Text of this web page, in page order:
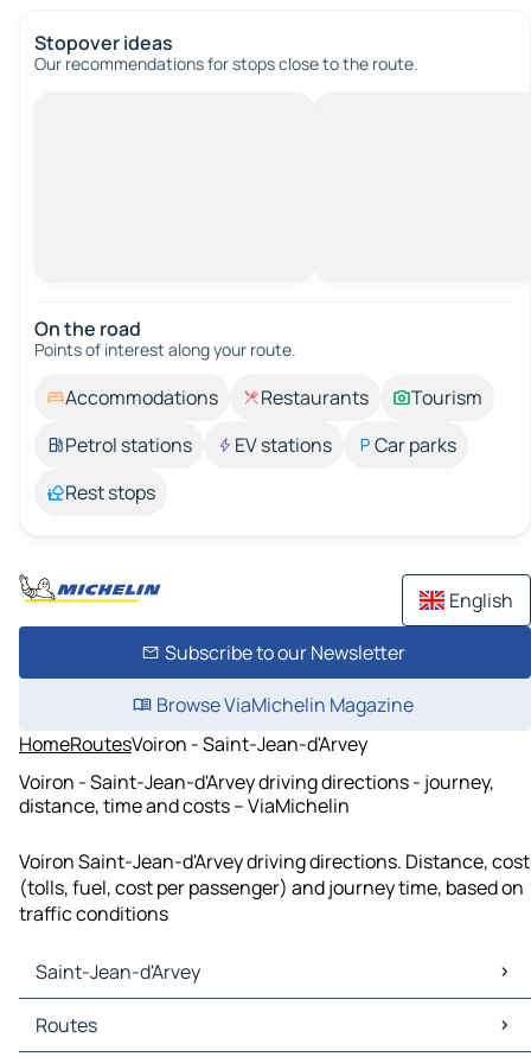
Stopover ideas
Our recommendations for stops close to the route.
On the road
Points of interest along your route.
Accommodations Restaurants
Tourism
Petrol stations
EV stations
Car parks
Rest stops
English
Subscribe to our Newsletter
Browse ViaMichelin Magazine
HomeRoutesVoiron - Saint-Jean-d'Arvey
Voiron - Saint-Jean-d'Arvey driving directions - journey,
distance, time and costs – ViaMichelin
Voiron Saint-Jean-d'Arvey driving directions. Distance, cost
(tolls, fuel, cost per passenger) and journey time, based on
traffic conditions
Saint-Jean-d'Arvey
Saint-Jean-d'Arvey Maps
Saint-Jean-d'Arvey Traffic
Routes